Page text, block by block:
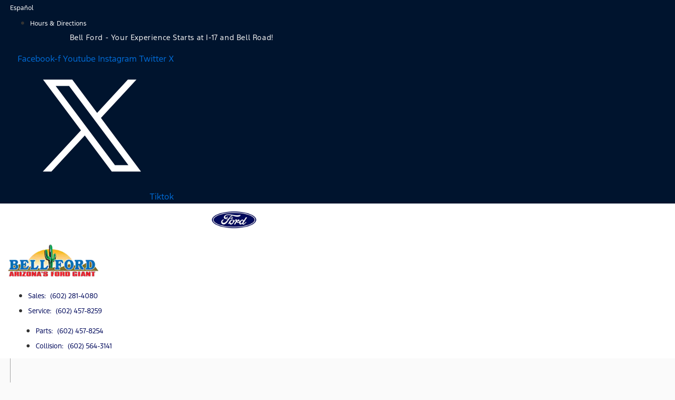
SkipEspañol
Hours & Directions
Bell Ford - Your Experience Starts at I-17 and Bell Road!
Facebook-fYoutube Instagram Twitter X
Tiktok
Sales: (602) 281-4080
Service: (602) 457-8259
Parts: (602) 457-8254
Collision: (602) 564-3141